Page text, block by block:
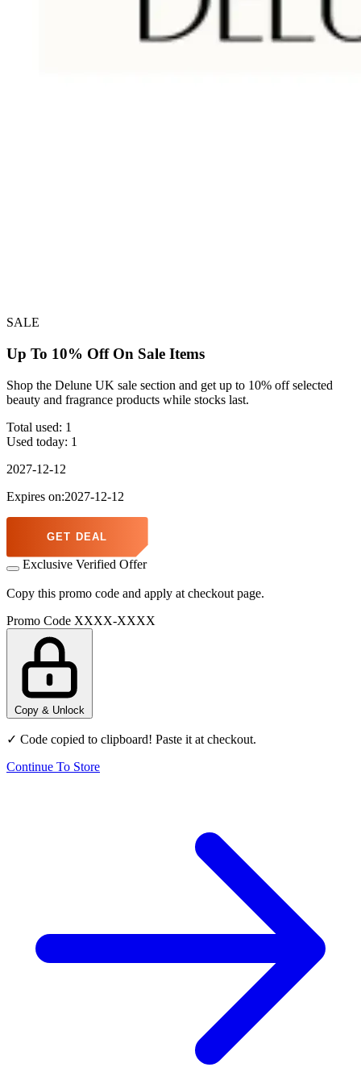
SALE
Up To 10% Off On Sale Items
Shop the Delune UK sale section and get up to 10% off selected
beauty and fragrance products while stocks last.
Total used: 1
Used today: 1
2027-12-12
Expires on:2027-12-12
GET DEAL
Exclusive Verified Offer
Copy this promo code and apply at checkout page.
Promo Code XXXX-XXXX
Copy & Unlock
✓ Code copied to clipboard! Paste it at checkout.
Continue To Store